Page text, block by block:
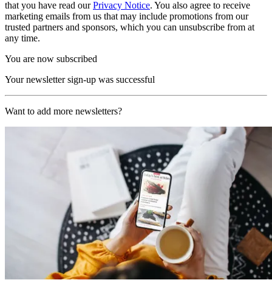
that you have read ourPrivacy Notice. You also agree to receive
marketing emails from us that may include promotions from our
trusted partners and sponsors, which you can unsubscribe from at
any time.
You are now subscribed
Your newsletter sign-up was successful
Want to add more newsletters?